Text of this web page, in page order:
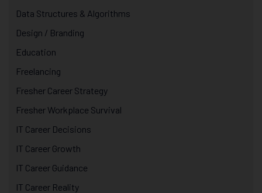
Data Structures & Algorithms
Design / Branding
Education
Freelancing
Fresher Career Strategy
Fresher Workplace Survival
IT Career Decisions
IT Career Growth
IT Career Guidance
IT Career Reality